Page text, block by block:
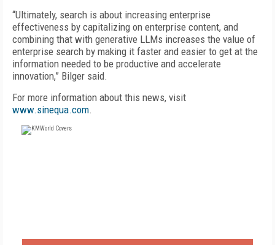
“Ultimately, search is about increasing enterprise
effectiveness by capitalizing on enterprise content, and
combining that with generative LLMs increases the value of
enterprise search by making it faster and easier to get at the
information needed to be productive and accelerate
innovation,” Bilger said.
For more information about this news, visit
www.sinequa.com.